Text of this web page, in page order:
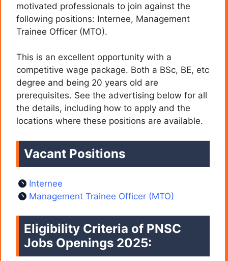
motivated professionals to join against the
following positions: Internee, Management
Trainee Officer (MTO).
This is an excellent opportunity with a
competitive wage package. Both a BSc, BE, etc
degree and being 20 years old are
prerequisites. See the advertising below for all
the details, including how to apply and the
locations where these positions are available.
Vacant Positions
Internee
Management Trainee Officer (MTO)
Eligibility Criteria of PNSC
Jobs Openings 2025: